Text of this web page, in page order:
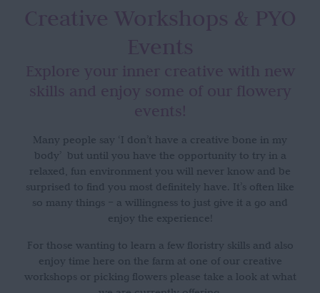
Creative Workshops & PYO
Events
Explore your inner creative with new
skills and enjoy some of our flowery
events!
Many people say ‘I don’t have a creative bone in my
body’ but until you have the opportunity to try in a
relaxed, fun environment you will never know and be
surprised to find you most definitely have. It’s often like
so many things – a willingness to just give it a go and
enjoy the experience!
For those wanting to learn a few floristry skills and also
enjoy time here on the farm at one of our creative
workshops or picking flowers please take a look at what